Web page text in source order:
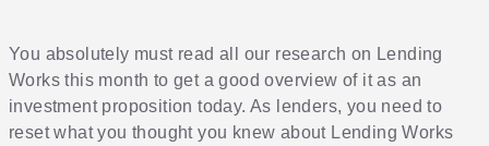
You absolutely must read all our research on Lending
Works this month to get a good overview of it as an
investment proposition today. As lenders, you need to
reset what you thought you knew about Lending Works